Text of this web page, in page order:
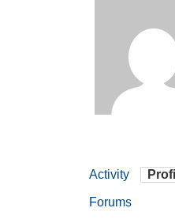
Activity
Forums